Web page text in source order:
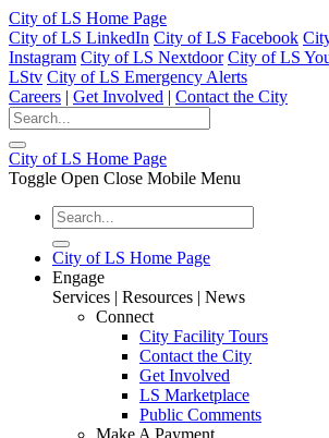
City of LS Home Page
City of LS LinkedIn City of LS Facebook
Instagram City of LS Nextdoor City of LS
LStv City of LS Emergency Alerts
Careers | Get Involved | Contact the City
City of LS Home Page
Toggle Open Close Mobile Menu
City of LS Home Page
Engage
Services | Resources | News
Connect
City Facility Tours
Contact the City
Get Involved
LS Marketplace
Public Comments
Make A Payment